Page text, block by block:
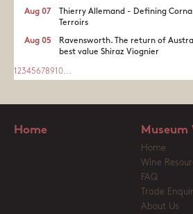
Thierry Allemand - Defining
Terroirs
Aug 07
Ravensworth. The return of
best value Shiraz Viognier
Aug 05
1 2345678910...
Home Museum
Home
Wine
FAQ
Trade
About Us